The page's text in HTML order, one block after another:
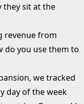
they sit at the
revenue from
do you use them to
we tracked
day of the week